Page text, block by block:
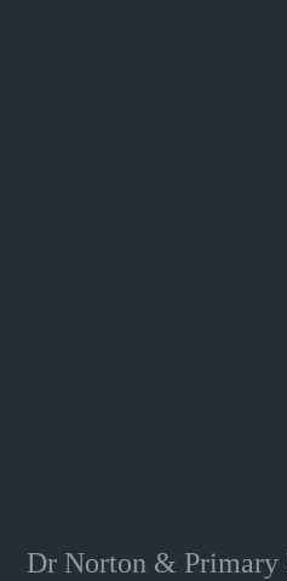
Dr Norton &